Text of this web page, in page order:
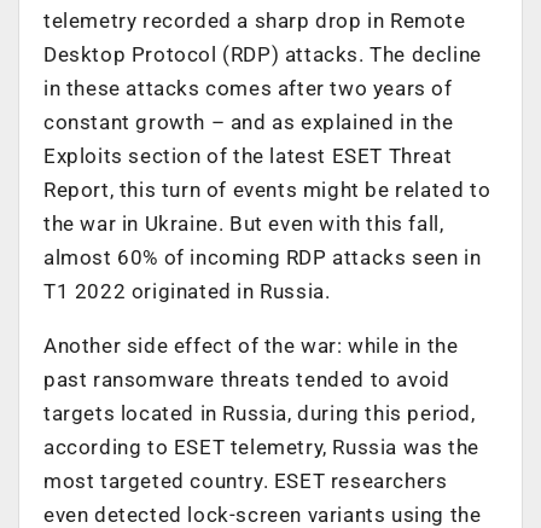
telemetry recorded a sharp drop in Remote
Desktop Protocol (RDP) attacks. The decline
in these attacks comes after two years of
constant growth – and as explained in the
Exploits section of the latest ESET Threat
Report, this turn of events might be related to
the war in Ukraine. But even with this fall,
almost 60% of incoming RDP attacks seen in
T1 2022 originated in Russia.
Another side effect of the war: while in the
past ransomware threats tended to avoid
targets located in Russia, during this period,
according to ESET telemetry, Russia was the
most targeted country. ESET researchers
even detected lock-screen variants using the